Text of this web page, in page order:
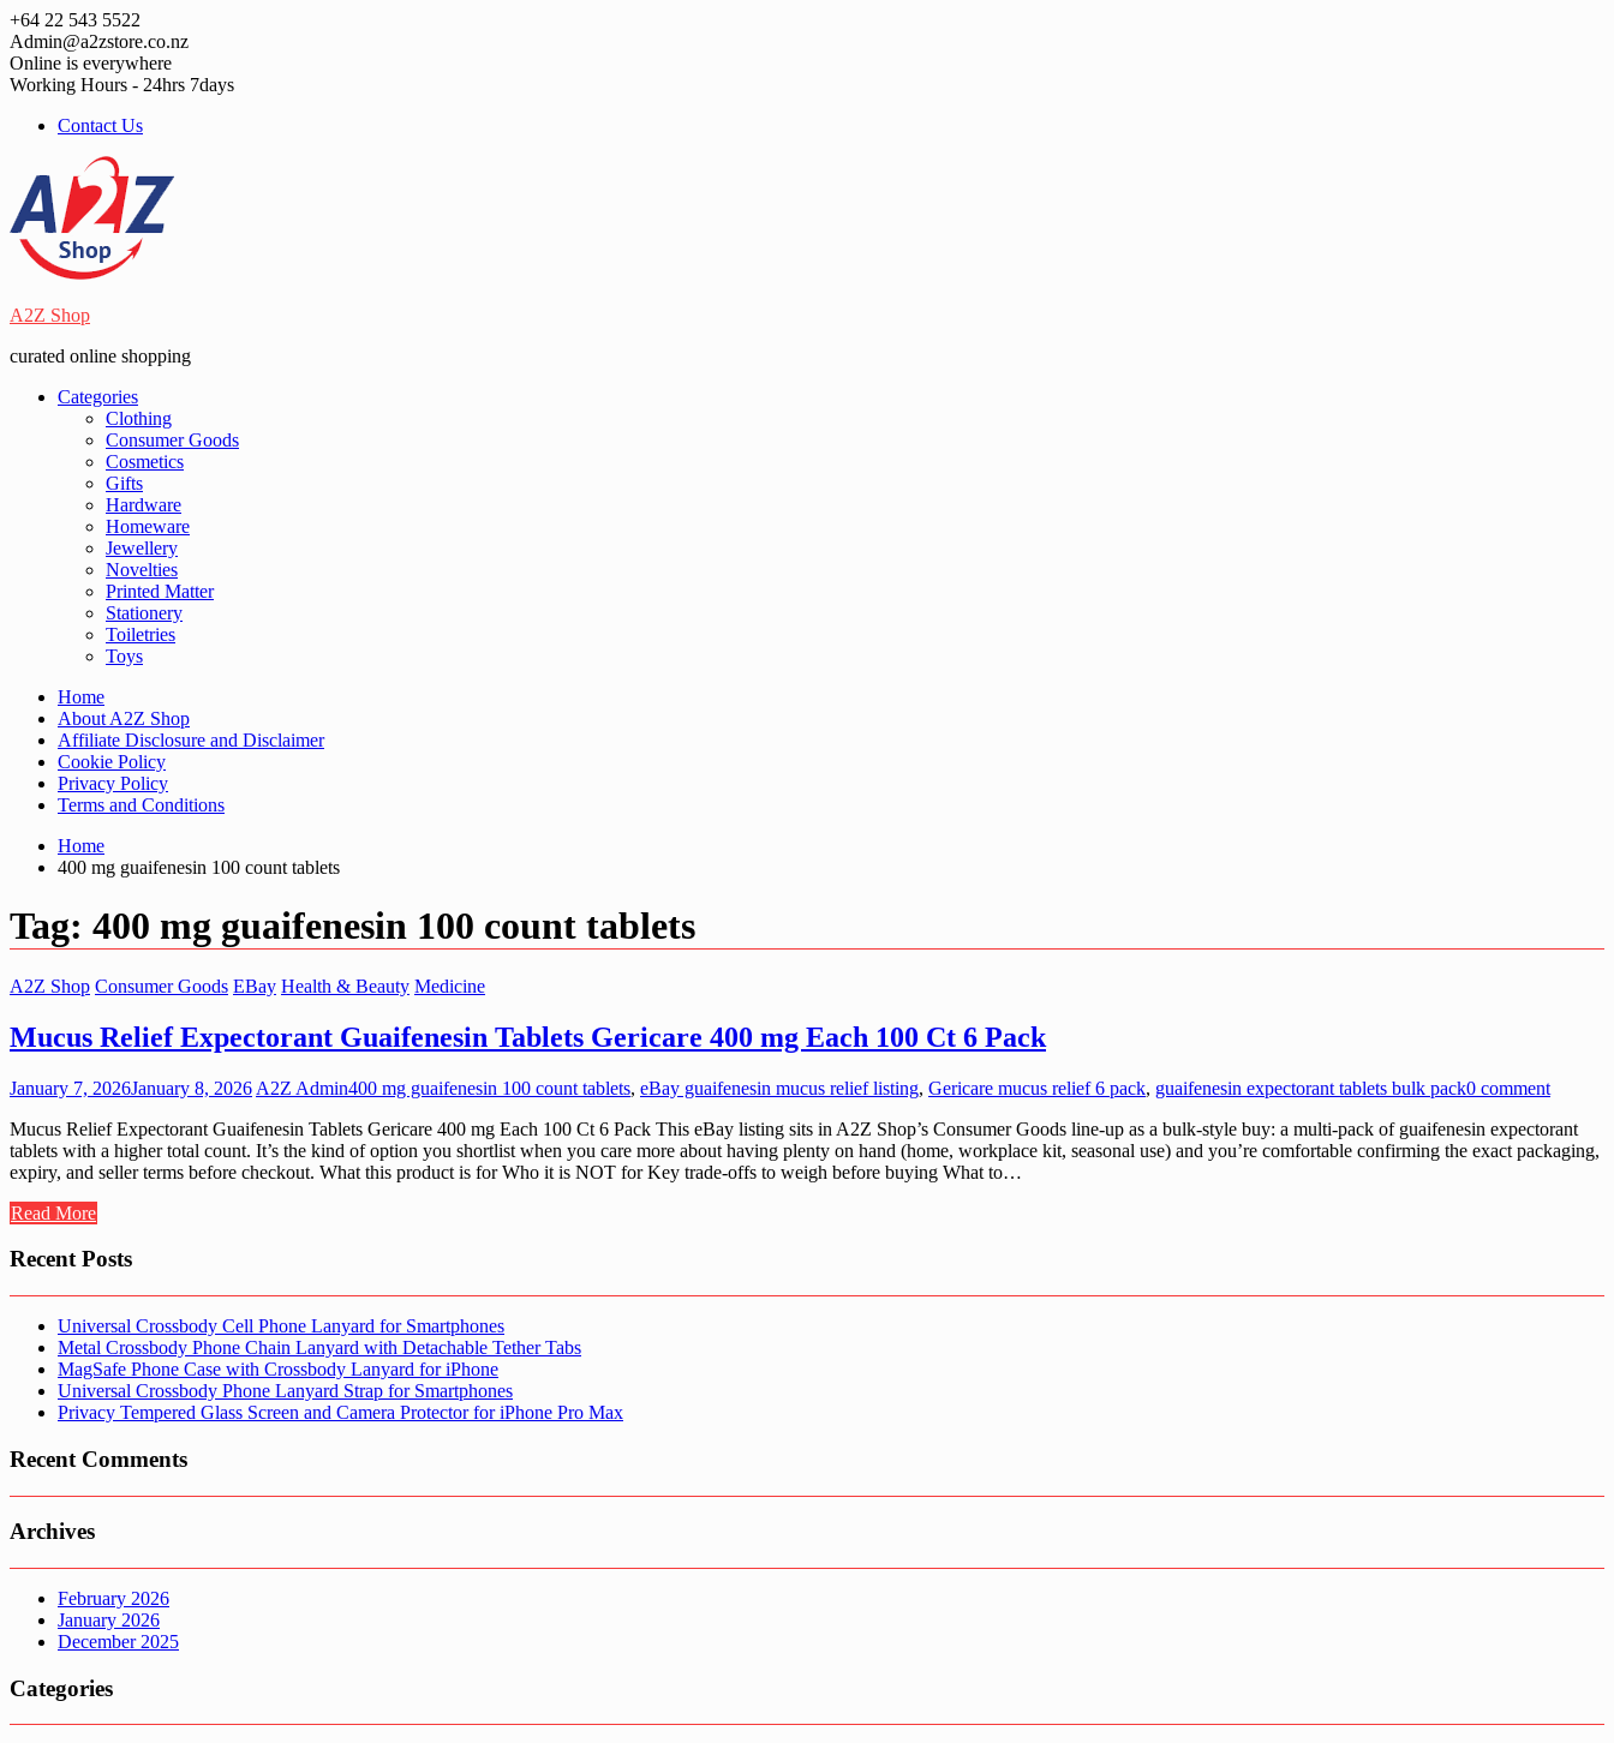
Skip
to
content
+64 22 543 5522
Admin@a2zstore.co.nz
Online is everywhere
Working Hours - 24hrs 7days
Contact Us
A2Z Shop
curated online shopping
Categories
Clothing
Consumer Goods
Cosmetics
Gifts
Hardware
Homeware
Jewellery
Novelties
Printed Matter
Stationery
Toiletries
Toys
Home
About A2Z Shop
Affiliate Disclosure and Disclaimer
Cookie Policy
Privacy Policy
Terms and Conditions
Home
400 mg guaifenesin 100 count tablets
Tag: 400 mg guaifenesin 100 count tablets
A2Z Shop Consumer Goods EBay Health & Beauty Medicine
Mucus Relief Expectorant Guaifenesin Tablets Gericare 400 mg Each 100 Ct 6 Pack
January 7, 2026January 8, 2026 A2Z Admin400 mg guaifenesin 100 count tablets, eBay guaifenesin mucus relief listing, Gericare mucus relief 6 pack, guaifenesin expectorant tablets bulk pack0 comment
Mucus Relief Expectorant Guaifenesin Tablets Gericare 400 mg Each 100 Ct 6 Pack This eBay listing sits in A2Z Shop’s Consumer Goods line-up as a bulk-style buy: a multi-pack of guaifenesin expectorant
tablets with a higher total count. It’s the kind of option you shortlist when you care more about having plenty on hand (home, workplace kit, seasonal use) and you’re comfortable confirming the exact packaging,
expiry, and seller terms before checkout. What this product is for Who it is NOT for Key trade-offs to weigh before buying What to…
Read More
Recent Posts
Universal Crossbody Cell Phone Lanyard for Smartphones
Metal Crossbody Phone Chain Lanyard with Detachable Tether Tabs
MagSafe Phone Case with Crossbody Lanyard for iPhone
Universal Crossbody Phone Lanyard Strap for Smartphones
Privacy Tempered Glass Screen and Camera Protector for iPhone Pro Max
Recent Comments
Archives
February 2026
January 2026
December 2025
Categories